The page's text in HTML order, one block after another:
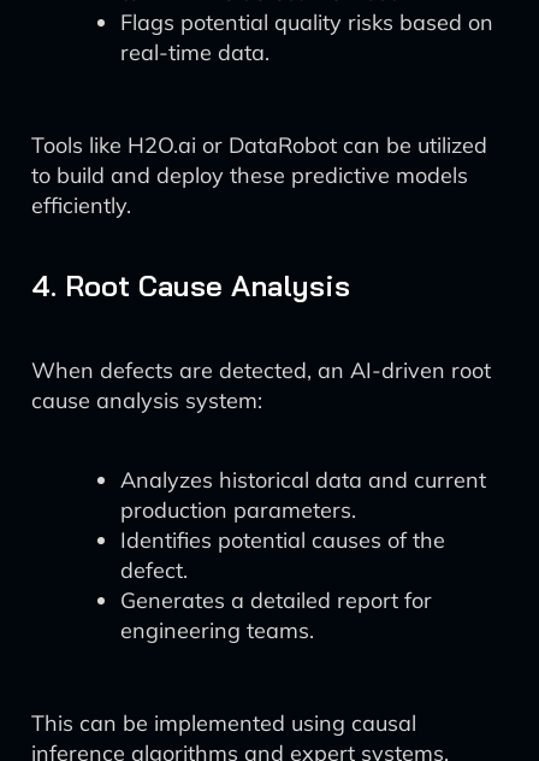
Flags potential quality risks based on
real-time data.
Tools like H2O.ai or DataRobot can be utilized
to build and deploy these predictive models
efficiently.
4. Root Cause Analysis
When defects are detected, an AI-driven root
cause analysis system:
Analyzes historical data and current
production parameters.
Identifies potential causes of the
defect.
Generates a detailed report for
engineering teams.
This can be implemented using causal
inference algorithms and expert systems,